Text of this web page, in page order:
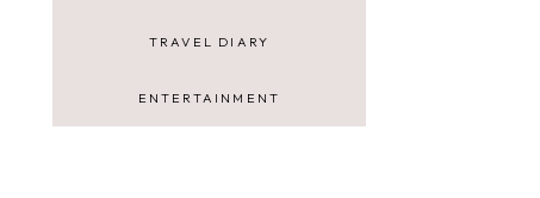
TRAVEL DIARY
ENTERTAINMENT